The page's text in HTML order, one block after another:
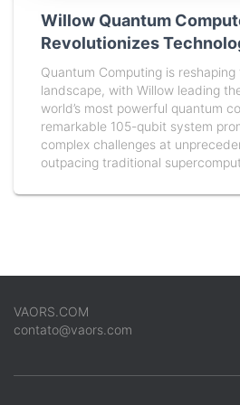
Willow Quantum
Revolutionizes
Quantum Computing is
landscape, with Willow leading
world’s most powerful quantum
remarkable 105-qubit system
complex challenges at
outpacing traditional
VAORS.COM
contato@vaors.com